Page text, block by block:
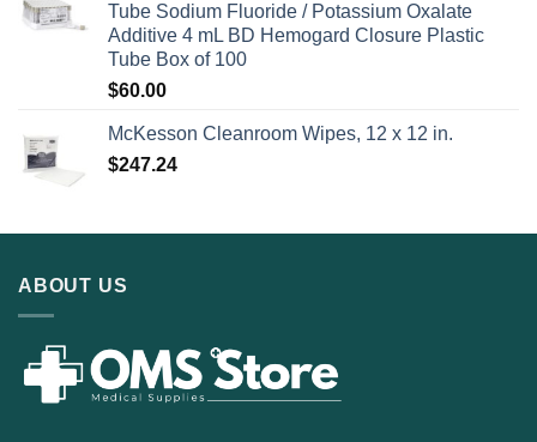
Tube Sodium Fluoride / Potassium Oxalate
Additive 4 mL BD Hemogard Closure Plastic
Tube Box of 100
$60.00
McKesson Cleanroom Wipes, 12 x 12 in.
$247.24
ABOUT US